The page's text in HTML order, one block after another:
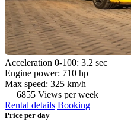
Acceleration 0-100: 3.2 sec
Engine power: 710 hp
Max speed: 325 km/h
6855 Views per week
Rental details Booking
Price per day